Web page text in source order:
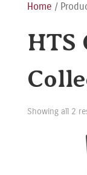
Home /
HTS
Showing all 2